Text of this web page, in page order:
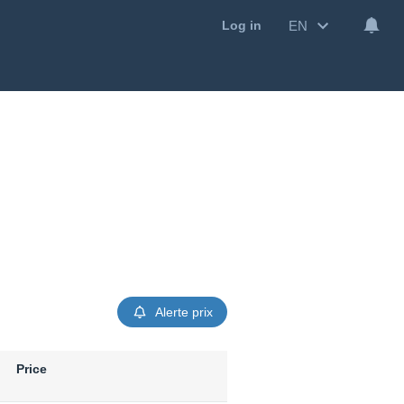
Log in EN
Alerte prix
Price